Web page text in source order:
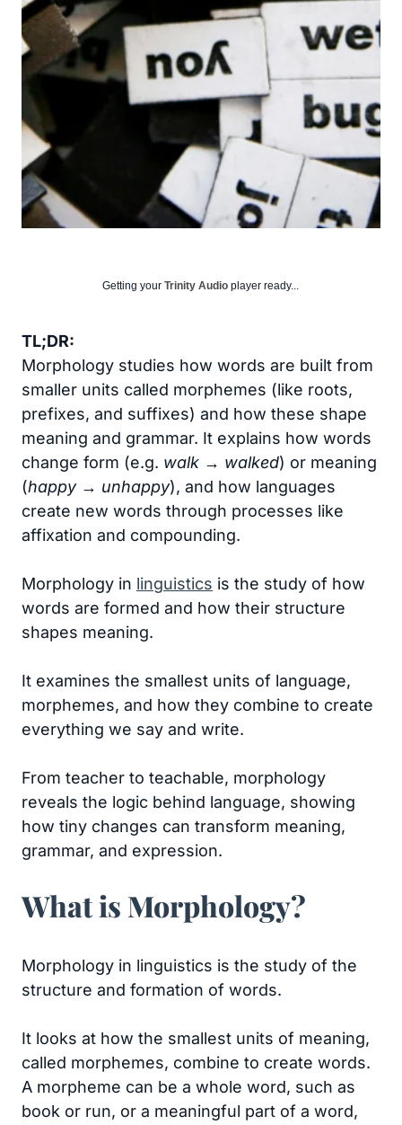
Getting your Trinity Audio player ready...
TL;DR:
Morphology studies how words are built from
smaller units called morphemes (like roots,
prefixes, and suffixes) and how these shape
meaning and grammar. It explains how words
change form (e.g. walk → walked) or meaning
(happy → unhappy), and how languages
create new words through processes like
affixation and compounding.
Morphology in linguistics is the study of how
words are formed and how their structure
shapes meaning.
It examines the smallest units of language,
morphemes, and how they combine to create
everything we say and write.
From teacher to teachable, morphology
reveals the logic behind language, showing
how tiny changes can transform meaning,
grammar, and expression.
What is Morphology?
Morphology in linguistics is the study of the
structure and formation of words.
It looks at how the smallest units of meaning,
called morphemes, combine to create words.
A morpheme can be a whole word, such as
book or run, or a meaningful part of a word,